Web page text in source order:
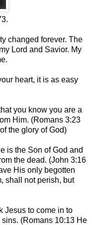
changed forever. The
Lord and Savior. My
heart, it is as easy
you know you are a
Him. (Romans 3:23
the glory of God)
is the Son of God and
the dead. (John 3:16
His only begotten
shall not perish, but
Jesus to come in to
(Romans 10:13 He